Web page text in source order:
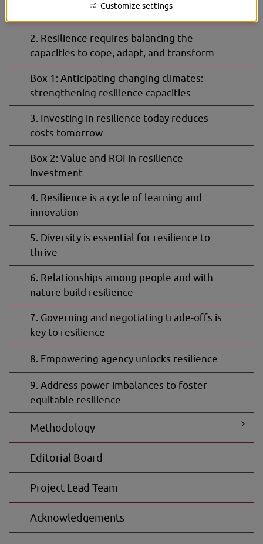
Customize settings
Knows
2. Resilience requires balancing the
capacities to cope, adapt, and transform
Box 1: Anticipating changing climates:
strengthening resilience capacities
3. Investing in resilience today reduces
costs tomorrow
Box 2: Value and ROI in resilience
investment
4. Resilience is a cycle of learning and
innovation
5. Diversity is essential for resilience to
thrive
6. Relationships among people and with
nature build resilience
7. Governing and negotiating trade-offs is
key to resilience
8. Empowering agency unlocks resilience
9. Address power imbalances to foster
equitable resilience
Methodology
Editorial Board
Project Lead Team
Acknowledgements